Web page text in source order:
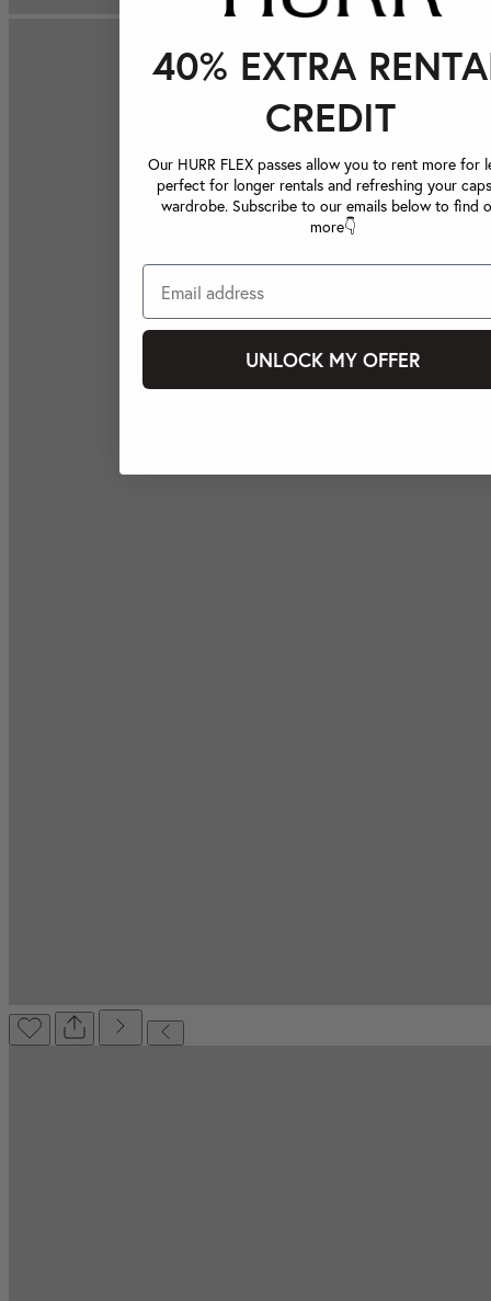
40% EXTRA
CREDIT
Our HURR FLEX passes allow you to rent more for
perfect for longer rentals and refreshing your
wardrobe. Subscribe to our emails below to find
more👇
UNLOCK MY OFFER